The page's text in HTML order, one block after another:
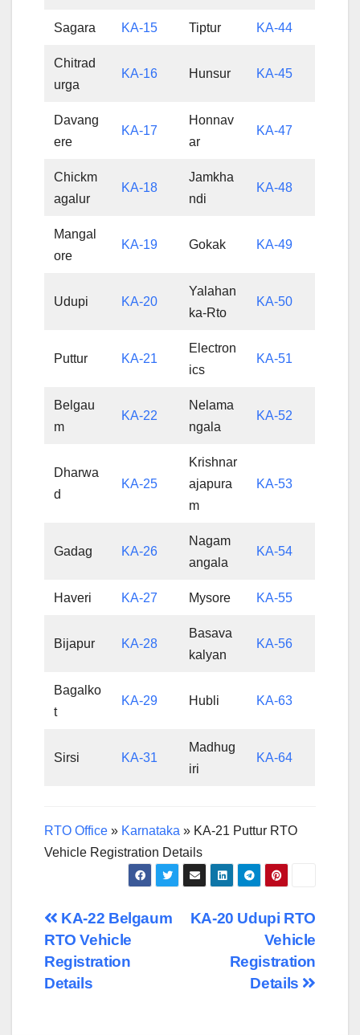
Sagara KA-15 Tiptur KA-44
Chitrad
urga
KA-16 Hunsur KA-45
Davang
ere
KA-17
Honnav
ar
KA-47
Chickm
agalur
KA-18
Jamkha
ndi
KA-48
Mangal
ore
KA-19 Gokak KA-49
Udupi KA-20
Yalahan
ka-Rto
KA-50
Puttur KA-21
Electron
ics
KA-51
Belgau
m
KA-22
Nelama
ngala
KA-52
Dharwa
d
KA-25
Krishnar
ajapura
m
KA-53
Gadag KA-26
Nagam
angala
KA-54
Haveri KA-27 Mysore KA-55
Bijapur KA-28
Basava
kalyan
KA-56
Bagalko
t
KA-29 Hubli KA-63
Sirsi KA-31
Madhug
iri
KA-64
RTO Office » Karnataka » KA-21 Puttur RTO
Vehicle Registration Details
Post
navigation
KA-20 Udupi RTO
Vehicle
Registration
Details
KA-22 Belgaum
RTO Vehicle
Registration
Details